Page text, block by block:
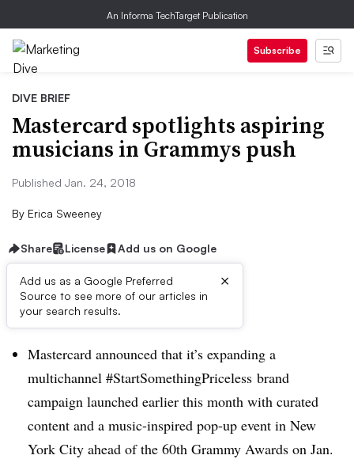
An Informa TechTarget Publication
Subscribe
DIVE BRIEF
Mastercard spotlights aspiring
musicians in Grammys push
Published Jan. 24, 2018
By Erica Sweeney
Share License Add us on Google
Add us as a Google Preferred
Source to see more of our articles in
your search results.
×
Dive Brief:
Mastercard announced that it’s expanding a
multichannel #StartSomethingPriceless brand
campaign launched earlier this month with curated
content and a music-inspired pop-up event in New
York City ahead of the 60th Grammy Awards on Jan.